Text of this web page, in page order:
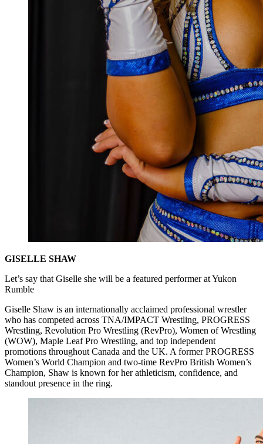
GISELLE SHAW
Let’s say that Giselle she will be a featured performer at Yukon
Rumble
Giselle Shaw is an internationally acclaimed professional wrestler
who has competed across TNA/IMPACT Wrestling, PROGRESS
Wrestling, Revolution Pro Wrestling (RevPro), Women of Wrestling
(WOW), Maple Leaf Pro Wrestling, and top independent
promotions throughout Canada and the UK. A former PROGRESS
Women’s World Champion and two-time RevPro British Women’s
Champion, Shaw is known for her athleticism, confidence, and
standout presence in the ring.